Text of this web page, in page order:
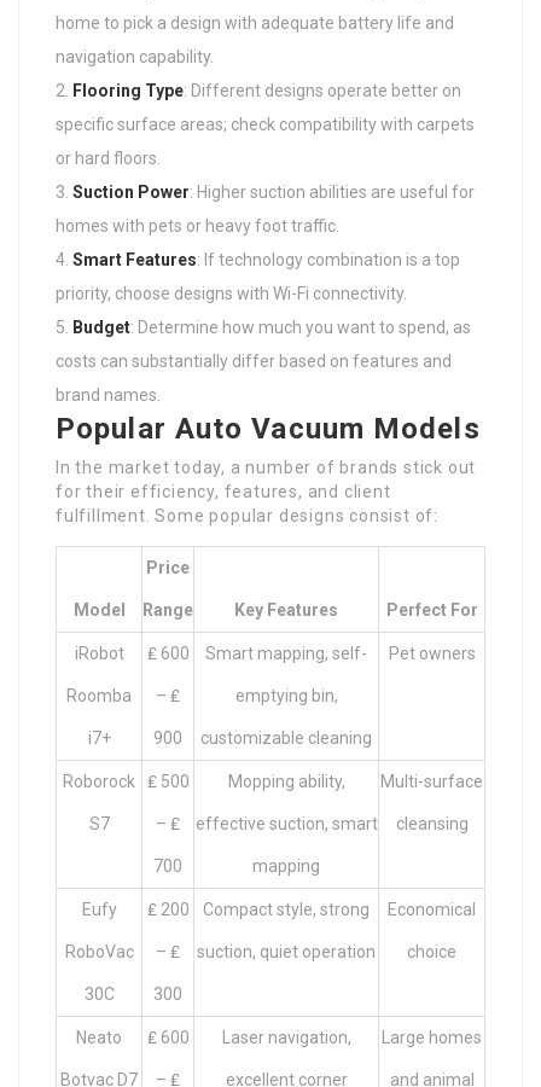
home to pick a design with adequate battery life and
navigation capability.
Flooring Type: Different designs operate better on
specific surface areas; check compatibility with carpets
or hard floors.
Suction Power: Higher suction abilities are useful for
homes with pets or heavy foot traffic.
Smart Features: If technology combination is a top
priority, choose designs with Wi-Fi connectivity.
Budget: Determine how much you want to spend, as
costs can substantially differ based on features and
brand names.
Popular Auto Vacuum Models
In the market today, a number of brands stick out
for their efficiency, features, and client
fulfillment. Some popular designs consist of:
Model
Price
Range Key Features Perfect For
iRobot
Roomba
i7+
₤ 600
– ₤
900
Smart mapping, self-
emptying bin,
customizable cleaning
Pet owners
Roborock
S7
₤ 500
– ₤
700
Mopping ability,
effective suction, smart
mapping
Multi-surface
cleansing
Eufy
RoboVac
30C
₤ 200
– ₤
300
Compact style, strong
suction, quiet operation
Economical
choice
Neato
Botvac D7
₤ 600
– ₤
Laser navigation,
excellent corner
Large homes
and animal